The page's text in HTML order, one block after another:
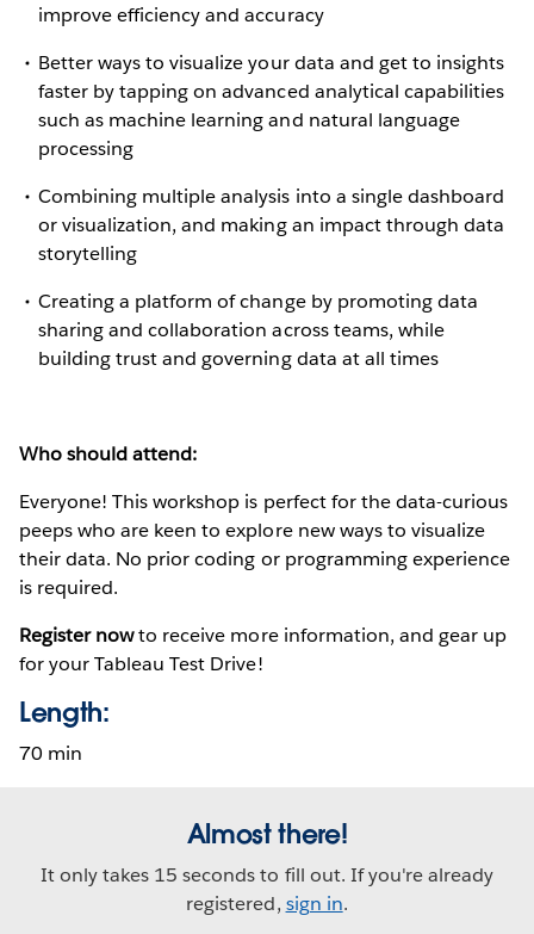
improve efficiency and accuracy
Better ways to visualize your data and get to insights
faster by tapping on advanced analytical capabilities
such as machine learning and natural language
processing
Combining multiple analysis into a single dashboard
or visualization, and making an impact through data
storytelling
Creating a platform of change by promoting data
sharing and collaboration across teams, while
building trust and governing data at all times
Who should attend:
Everyone! This workshop is perfect for the data-curious
peeps who are keen to explore new ways to visualize
their data. No prior coding or programming experience
is required.
Register nowto receive more information, and gear up
for your Tableau Test Drive!
Length:
70 min
Almost there!
It only takes 15 seconds to fill out. If you're already
registered, sign in.